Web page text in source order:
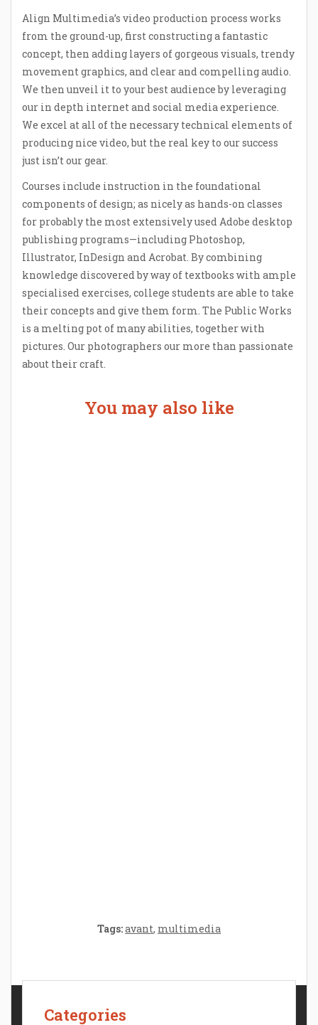
Align Multimedia’s video production process works
from the ground-up, first constructing a fantastic
concept, then adding layers of gorgeous visuals, trendy
movement graphics, and clear and compelling audio.
We then unveil it to your best audience by leveraging
our in depth internet and social media experience.
We excel at all of the necessary technical elements of
producing nice video, but the real key to our success
just isn’t our gear.
Courses include instruction in the foundational
components of design; as nicely as hands-on classes
for probably the most extensively used Adobe desktop
publishing programs—including Photoshop,
Illustrator, InDesign and Acrobat. By combining
knowledge discovered by way of textbooks with ample
specialised exercises, college students are able to take
their concepts and give them form. The Public Works
is a melting pot of many abilities, together with
pictures. Our photographers our more than passionate
about their craft.
You may also like
Tags:avant, multimedia
Categories
Contact Us